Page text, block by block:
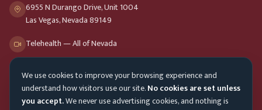
We use cookies to improve your browsing experience and
understand how visitors use our site.No cookies are set unless
you accept.We never use advertising cookies, and nothing is
6955 N Durango Drive, Unit 1004
Las Vegas, Nevada 89149
Telehealth — All of Nevada
Opening Hours
Mon-Fri 9am - 8pm